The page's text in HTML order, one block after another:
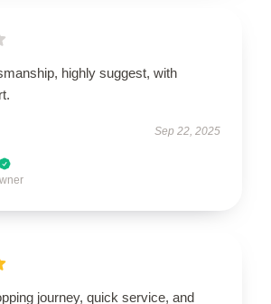
highly suggest, with
Sep 22, 2025
journey, quick service, and